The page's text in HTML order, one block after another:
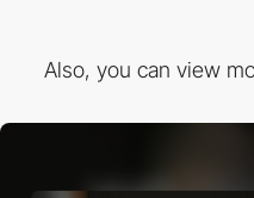
Also, you can view